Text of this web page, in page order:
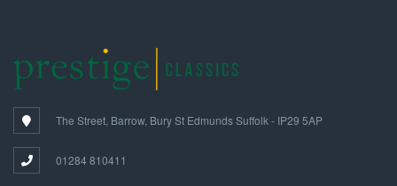
The Street, Barrow, Bury St Edmunds Suffolk - IP29 5AP
01284 810411